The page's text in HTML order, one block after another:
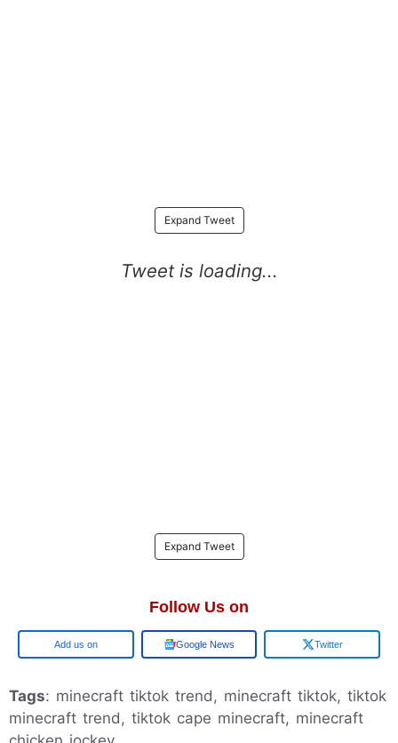
Expand Tweet
Expand Tweet
Follow Us on
Add us on Google News Twitter
Tags: minecraft tiktok trend, minecraft tiktok, tiktok
minecraft trend, tiktok cape minecraft, minecraft